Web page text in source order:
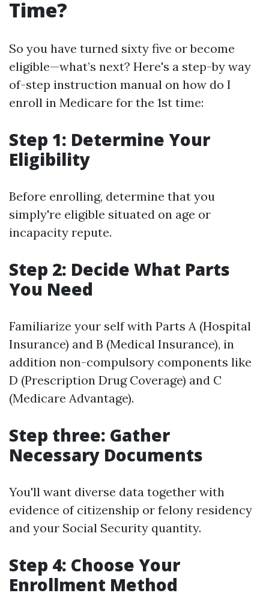
Time?
So you have turned sixty five or become
eligible—what’s next? Here's a step-by way
of-step instruction manual on how do I
enroll in Medicare for the 1st time:
Step 1: Determine Your
Eligibility
Before enrolling, determine that you
simply're eligible situated on age or
incapacity repute.
Step 2: Decide What Parts
You Need
Familiarize your self with Parts A (Hospital
Insurance) and B (Medical Insurance), in
addition non-compulsory components like
D (Prescription Drug Coverage) and C
(Medicare Advantage).
Step three: Gather
Necessary Documents
You'll want diverse data together with
evidence of citizenship or felony residency
and your Social Security quantity.
Step 4: Choose Your
Enrollment Method